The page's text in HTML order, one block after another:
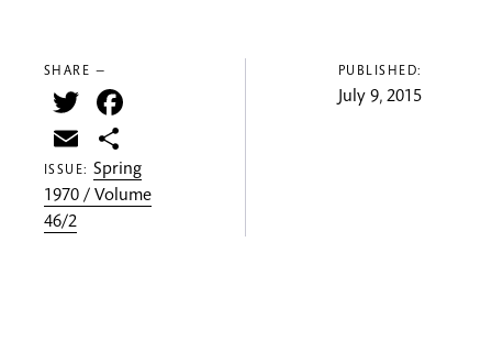
SHARE —
Twitter
Email
ISSUE:Spring
1970 / Volume
46/2
PUBLISHED:
July 9, 2015